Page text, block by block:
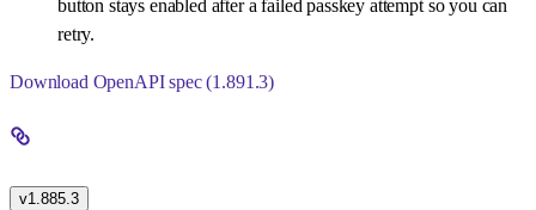
button stays enabled after a failed passkey attempt so you can
retry.
Download OpenAPI spec (1.891.3)
v1.885.3